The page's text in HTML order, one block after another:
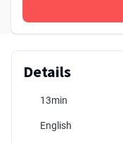
Details
13min
English